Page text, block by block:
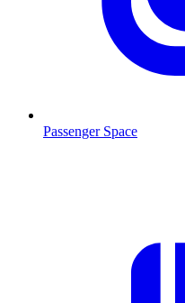
Passenger Space